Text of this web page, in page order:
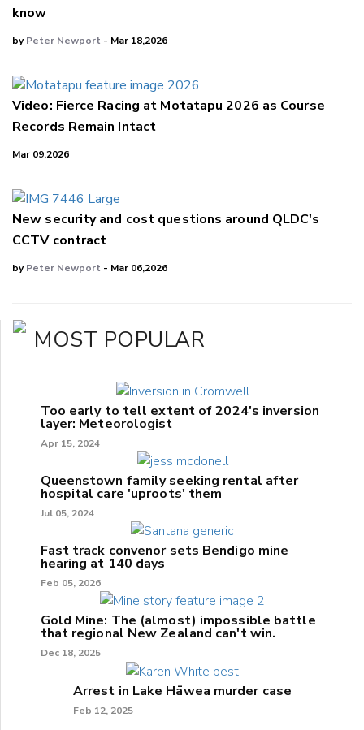
know
byPeter Newport - Mar 18,2026
Video: Fierce Racing at Motatapu 2026 as Course
Records Remain Intact
Mar 09,2026
New security and cost questions around QLDC's
CCTV contract
byPeter Newport - Mar 06,2026
MOST POPULAR
Too early to tell extent of 2024's inversion
layer: Meteorologist
Apr 15, 2024
Queenstown family seeking rental after
hospital care 'uproots' them
Jul 05, 2024
Fast track convenor sets Bendigo mine
hearing at 140 days
Feb 05, 2026
Gold Mine: The (almost) impossible battle
that regional New Zealand can't win.
Dec 18, 2025
Arrest in Lake Hāwea murder case
Feb 12, 2025